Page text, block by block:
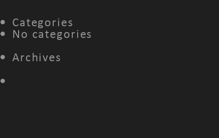
Categories
No categories
Archives